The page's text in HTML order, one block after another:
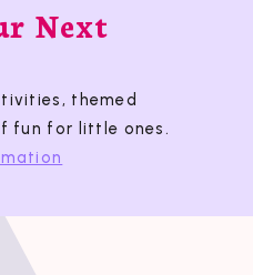
Next
themed
fun for little ones.